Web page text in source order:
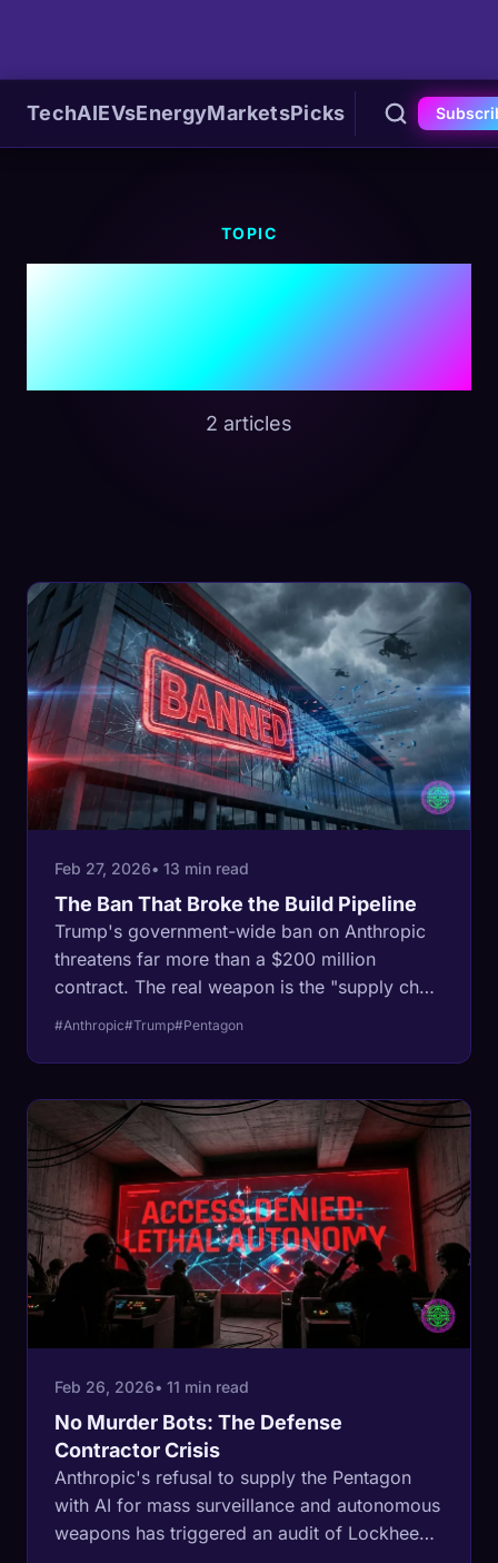
TechAIEVsEnergyMarketsPicks
TOPIC
#Defense
Contractors
2 articles
Feb 27, 2026• 13 min read
The Ban That Broke the Build Pipeline
Trump's government-wide ban on Anthropic
threatens far more than a $200 million
contract. The real weapon is the "supply chain
risk" designation, which would force every
out of their developer tools overnight.
#Anthropic#Trump#Pentagon
Feb 26, 2026• 11 min read
No Murder Bots: The Defense
Contractor Crisis
Anthropic's refusal to supply the Pentagon
with AI for mass surveillance and autonomous
weapons has triggered an audit of Lockheed